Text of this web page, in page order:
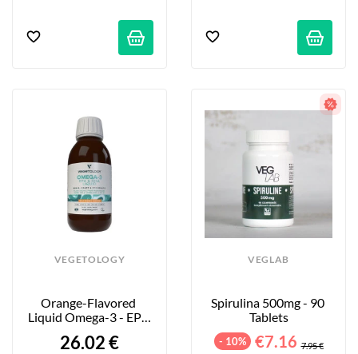
VEGETOLOGY
Orange-Flavored
Liquid Omega-3 - EPA
26.02 €
VEGLAB
Spirulina 500mg - 90
Tablets
- 10% €7.16 7.95 €